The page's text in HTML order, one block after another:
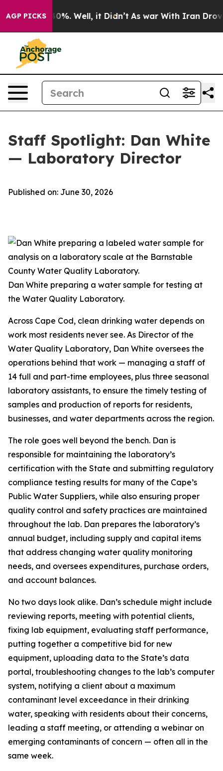
AGP PICKS40%. Well, it Didn’t As war With Iran Drove
Staff Spotlight: Dan White
— Laboratory Director
Published on: June 30, 2026
Dan White preparing a water sample for testing at
the Water Quality Laboratory.
Across Cape Cod, clean drinking water depends on
work most residents never see. As Director of the
Water Quality Laboratory, Dan White oversees the
operations behind that work — managing a staff of
14 full and part-time employees, plus three seasonal
laboratory assistants, to ensure the timely testing of
samples and production of reports for residents,
businesses, and water departments across the region.
The role goes well beyond the bench. Dan is
responsible for maintaining the laboratory’s
certification with the State and submitting regulatory
compliance testing results for many of the Cape’s
Public Water Suppliers, while also ensuring proper
quality control and safety practices are maintained
throughout the lab. Dan prepares the laboratory’s
annual budget, including supply and capital items
that address changing water quality monitoring
needs, and oversees expenditures, purchase orders,
and account balances.
No two days look alike. Dan’s schedule might include
reviewing reports, meeting with potential clients,
fixing lab equipment, evaluating staff performance,
putting together a competitive bid for new
equipment, uploading data to the State’s data
portal, troubleshooting changes to the lab’s computer
system, notifying a client about a maximum
contaminant level exceedance in their drinking
water, speaking with residents about their concerns,
leading a staff meeting, or attending a webinar on
emerging contaminants of concern — often all in the
same week.